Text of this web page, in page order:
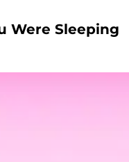
Were Sleeping